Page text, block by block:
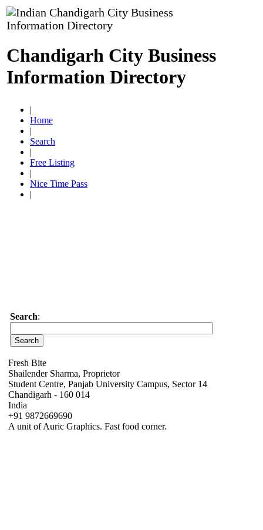
Chandigarh City Business
Information Directory
|
Home
|
Search
|
Free Listing
|
Nice Time Pass
|
Search:
Fresh Bite
Shailender Sharma, Proprietor
Student Centre, Panjab University Campus, Sector 14
Chandigarh - 160 014
India
+91 9872669690
A unit of Auric Graphics. Fast food corner.